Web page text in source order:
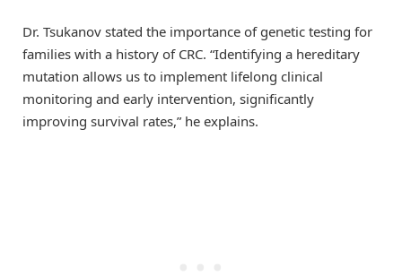
Dr. Tsukanov stated the importance of genetic testing for
families with a history of CRC. “Identifying a hereditary
mutation allows us to implement lifelong clinical
monitoring and early intervention, significantly
improving survival rates,” he explains.